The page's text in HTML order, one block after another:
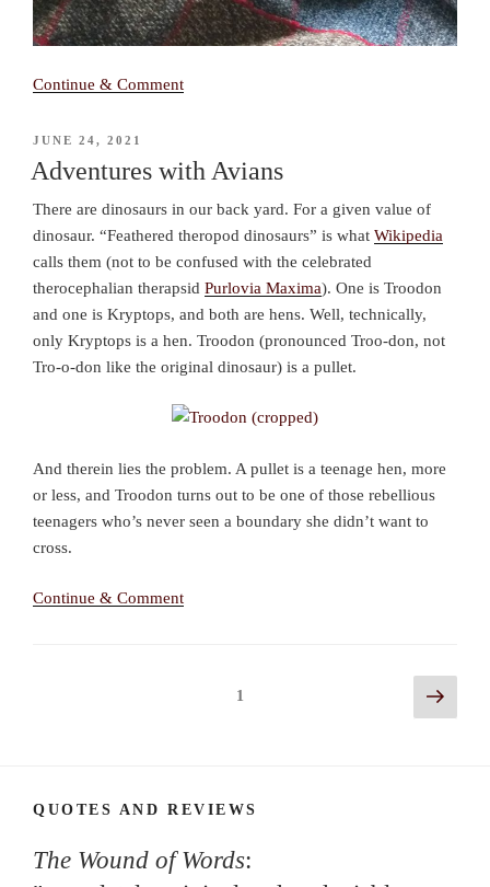
Continue & Comment
POSTED
JUNE 24, 2021
Adventures with Avians
There are dinosaurs in our back yard. For a given value of
dinosaur. “Feathered theropod dinosaurs” is what Wikipedia
calls them (not to be confused with the celebrated
therocephalian therapsid Purlovia Maxima). One is Troodon
and one is Kryptops, and both are hens. Well, technically,
only Kryptops is a hen. Troodon (pronounced Troo-don, not
Tro-o-don like the original dinosaur) is a pullet.
And therein lies the problem. A pullet is a teenage hen, more
or less, and Troodon turns out to be one of those rebellious
teenagers who’s never seen a boundary she didn’t want to
cross.
Continue & Comment
1
Next
page
QUOTES AND REVIEWS
The Wound of Words: